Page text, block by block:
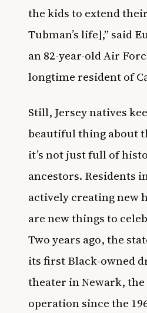
the kids to extend
Tubman’s life],” said
an 82-year-old Air
longtime resident of
Still, Jersey natives
beautiful thing about
it’s not just full of
ancestors. Residents
actively creating new
are new things to
Two years ago, the
itsfirst Black-owned
theater in Newark,
operation since the